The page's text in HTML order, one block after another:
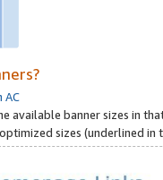
AC
available banner sizes in
sizes (underlined